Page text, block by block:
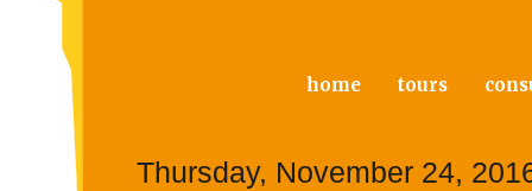
home tours
Thursday, November 24,